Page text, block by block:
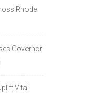
Rhode
Governor
Vital